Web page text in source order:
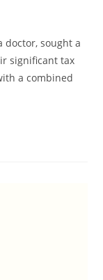
doctor, sought a
significant tax
a combined